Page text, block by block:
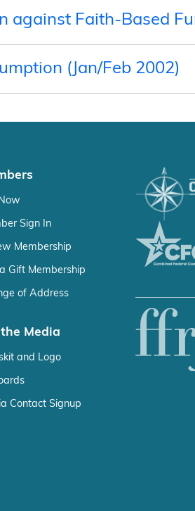
against Faith-Based
(Jan/Feb 2002)
Sign In
Membership
Gift Membership
of Address
the Media
and Logo
Contact Signup